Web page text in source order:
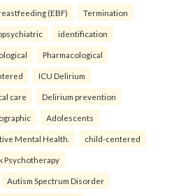
(EBF) Termination
identification
Pharmacological
ICU Delirium
care Delirium prevention
Adolescents
Mental Health. child-centered
Psychotherapy
Autism Spectrum Disorder